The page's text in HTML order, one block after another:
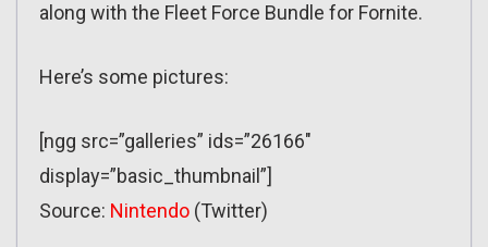
along with the Fleet Force Bundle for Fornite.
Here’s some pictures:
[ngg src=”galleries” ids=”26166″
display=”basic_thumbnail”]
Source: Nintendo (Twitter)